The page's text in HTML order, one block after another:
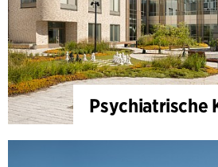
Psychiatrische